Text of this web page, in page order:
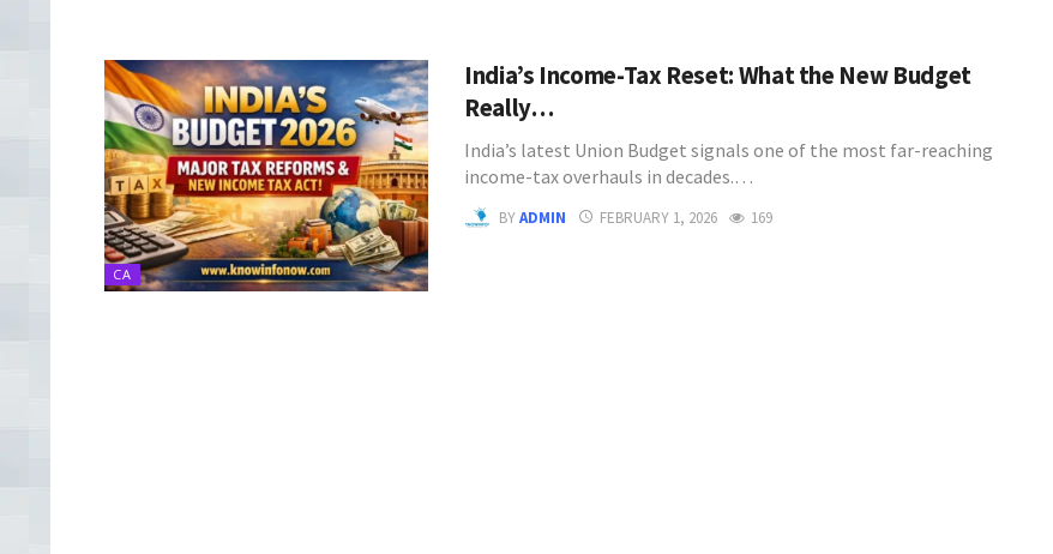
CA
India’s Income-Tax Reset: What the New Budget
Really…
India’s latest Union Budget signals one of the most far-reaching
income-tax overhauls in decades.…
BYADMIN FEBRUARY 1, 2026 169